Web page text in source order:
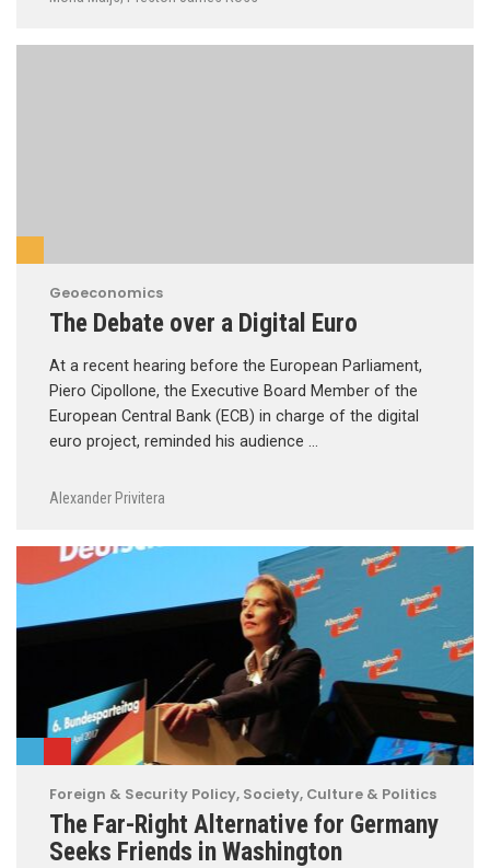
Geoeconomics
The Debate over a Digital Euro
At a recent hearing before the European Parliament,
Piero Cipollone, the Executive Board Member of the
European Central Bank (ECB) in charge of the digital
euro project, reminded his audience …
Alexander Privitera
Foreign & Security Policy, Society, Culture & Politics
The Far-Right Alternative for Germany
Seeks Friends in Washington